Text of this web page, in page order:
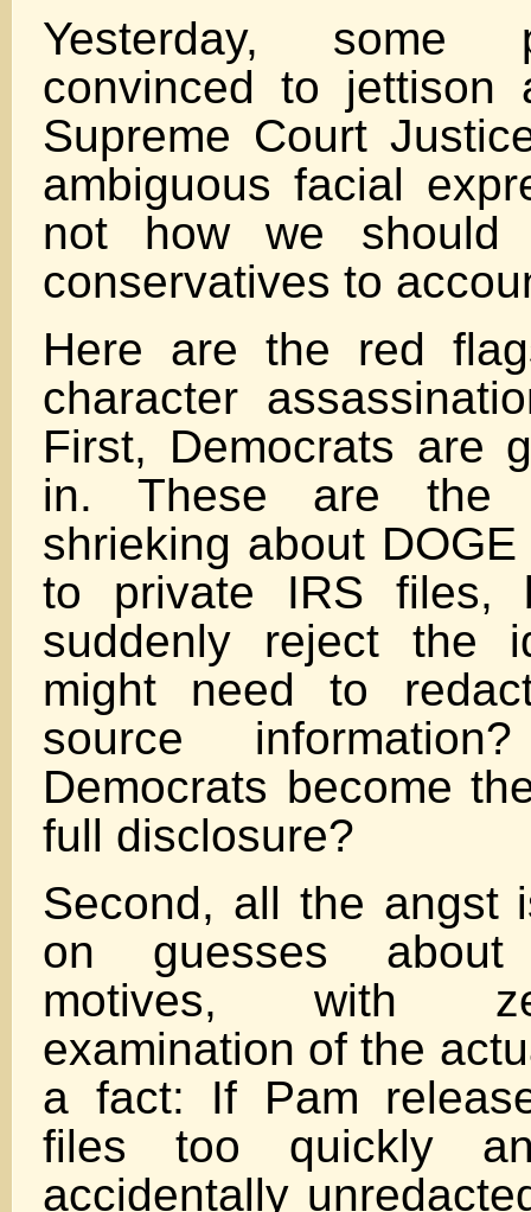
Yesterday, some
convinced to jettison
Supreme Court
ambiguous facial
not how we should
conservatives to
Here are the red
character
First, Democrats are
in. These are the
shrieking about
to private IRS files,
suddenly reject the
might need to
source
Democrats become
full disclosure?
Second, all the angst
on guesses about
motives, with
examination of the
a fact: If Pam
files too quickly
accidentally